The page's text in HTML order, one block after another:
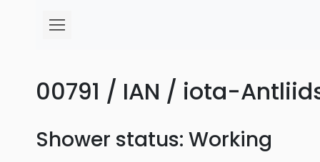
00791 / IAN / iota-
Shower status: Working